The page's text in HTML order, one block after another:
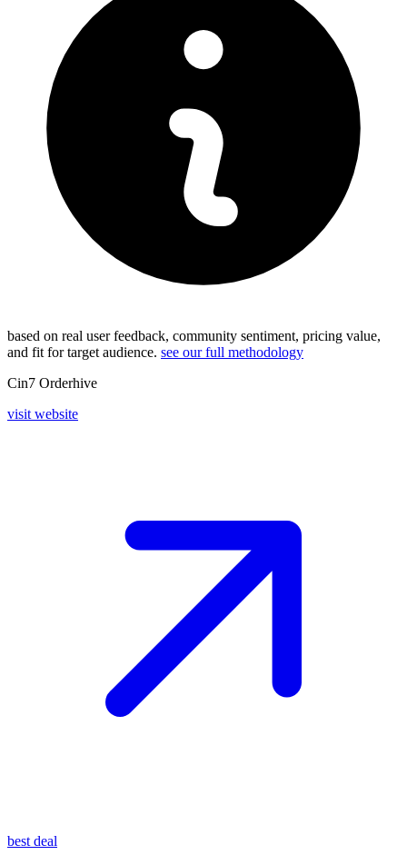
based on real user feedback, community sentiment, pricing value,
and fit for target audience. see our full methodology
Cin7 Orderhive
visit website
best deal